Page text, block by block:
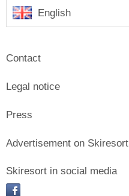
English
Contact
Legal notice
Press
Advertisement on Skiresort
Skiresort in social media